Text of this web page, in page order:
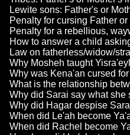
Lewite sons: Father's or
Penalty for cursing Father
Penalty for a rebellious,
How to answer a child
Law on fatherless/widow/
Why Mosheh taught
Why was Kena'an cursed
What is the relationship
Why did Sarai say what she
Why did Hagar despise
When did Le'ah become
When did Rachel become